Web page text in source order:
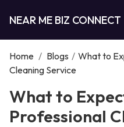
NEAR ME BIZ CONNECT
Home / Blogs / What to
Cleaning Service
What to
Professional